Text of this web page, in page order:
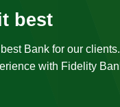
best
Bank for our
with Fidelity